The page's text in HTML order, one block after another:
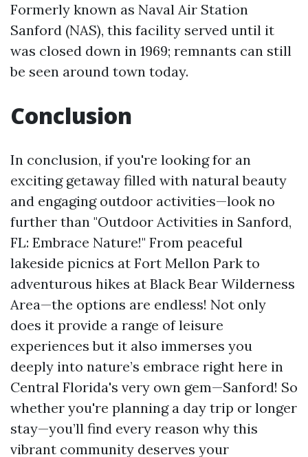
Formerly known as Naval Air Station
Sanford (NAS), this facility served until it
was closed down in 1969; remnants can still
be seen around town today.
Conclusion
In conclusion, if you're looking for an
exciting getaway filled with natural beauty
and engaging outdoor activities—look no
further than "Outdoor Activities in Sanford,
FL: Embrace Nature!" From peaceful
lakeside picnics at Fort Mellon Park to
adventurous hikes at Black Bear Wilderness
Area—the options are endless! Not only
does it provide a range of leisure
experiences but it also immerses you
deeply into nature’s embrace right here in
Central Florida's very own gem—Sanford! So
whether you're planning a day trip or longer
stay—you’ll find every reason why this
vibrant community deserves your